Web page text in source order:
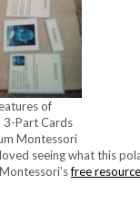
of
3-Part Cards
Montessori
seeing what this
free